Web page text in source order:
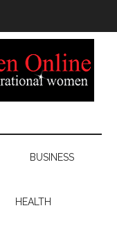
BUSINESS
HEALTH